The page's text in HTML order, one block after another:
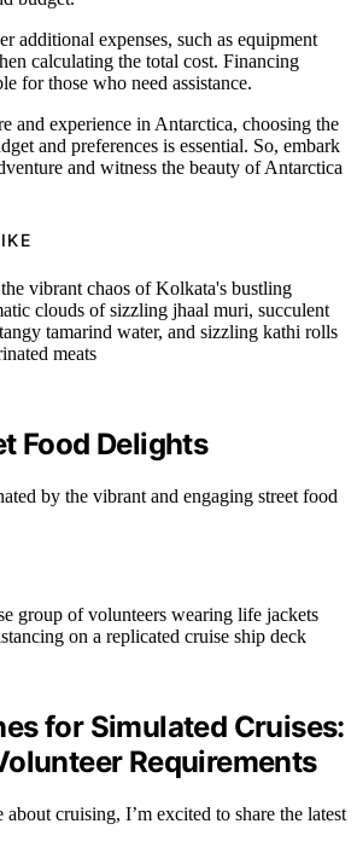
additional expenses, such as equipment
calculating the total cost. Financing
for those who need assistance.
and experience in Antarctica, choosing the
and preferences is essential. So, embark
and witness the beauty of Antarctica
Food Delights
by the vibrant and engaging street food
for Simulated Cruises:
Requirements
about cruising, I’m excited to share the latest